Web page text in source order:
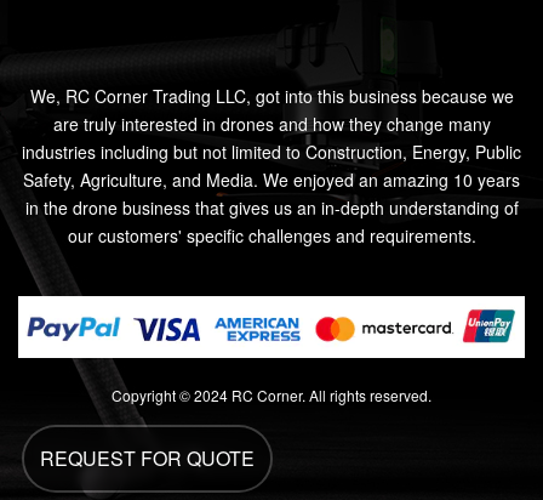
REQUEST FOR QUOTE
We, RC Corner Trading LLC, got into this business because we
are truly interested in drones and how they change many
industries including but not limited to Construction, Energy, Public
Safety, Agriculture, and Media. We enjoyed an amazing 10 years
in the drone business that gives us an in-depth understanding of
our customers' specific challenges and requirements.
Copyright © 2024 RC Corner. All rights reserved.